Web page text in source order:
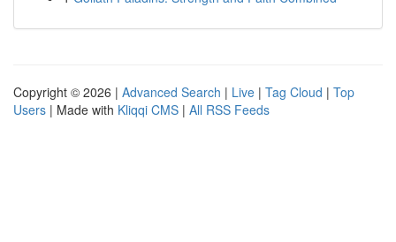
Copyright © 2026 | Advanced Search | Live | Tag Cloud | Top
Users | Made with Kliqqi CMS | All RSS Feeds